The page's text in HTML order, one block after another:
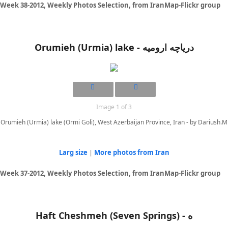
Week 38-2012, Weekly Photos Selection, from IranMap-Flickr group
Orumieh (Urmia) lake - دریاچه ارومیه
Image 1 of 3
Orumieh (Urmia) lake (Ormi Goli), West Azerbaijan Province, Iran - by Dariush.M
Larg size | More photos from Iran
Week 37-2012, Weekly Photos Selection, from IranMap-Flickr group
Haft Cheshmeh (Seven Springs) - ه